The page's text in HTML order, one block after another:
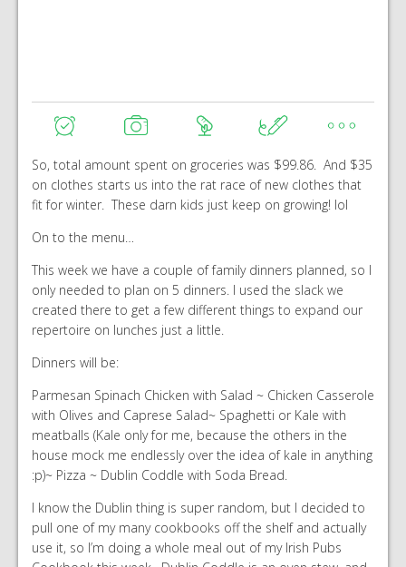
So, total amount spent on groceries was $99.86. And $35
on clothes starts us into the rat race of new clothes that
fit for winter. These darn kids just keep on growing! lol
On to the menu…
This week we have a couple of family dinners planned, so I
only needed to plan on 5 dinners. I used the slack we
created there to get a few different things to expand our
repertoire on lunches just a little.
Dinners will be:
Parmesan Spinach Chicken with Salad ~ Chicken Casserole
with Olives and Caprese Salad~ Spaghetti or Kale with
meatballs (Kale only for me, because the others in the
house mock me endlessly over the idea of kale in anything
:p)~ Pizza ~ Dublin Coddle with Soda Bread.
I know the Dublin thing is super random, but I decided to
pull one of my many cookbooks off the shelf and actually
use it, so I’m doing a whole meal out of my Irish Pubs